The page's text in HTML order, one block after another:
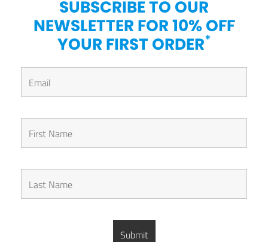
SUBSCRIBE TO OUR
NEWSLETTER FOR 10% OFF
YOUR FIRST ORDER*